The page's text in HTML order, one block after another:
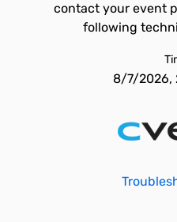
contact your event
following
8/7/2026,